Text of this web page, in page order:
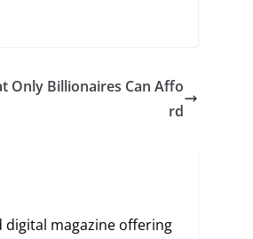
Only Billionaires Can Affo
rd
digital magazine offering